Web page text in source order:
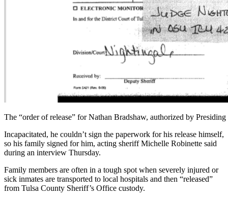
The “order of release” for Nathan Bradshaw, authorized by
Incapacitated, he couldn’t sign the paperwork for his release himself,
so his family signed for him, acting sheriff Michelle Robinette said
during an interview Thursday.
Family members are often in a tough spot when severely injured or
sick inmates are transported to local hospitals and then “released”
from Tulsa County Sheriff’s Office custody.